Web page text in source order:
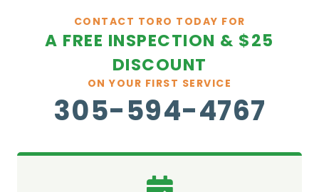
CONTACT TORO TODAY FOR
A FREE INSPECTION & $25
DISCOUNT
ON YOUR FIRST SERVICE
305-594-4767